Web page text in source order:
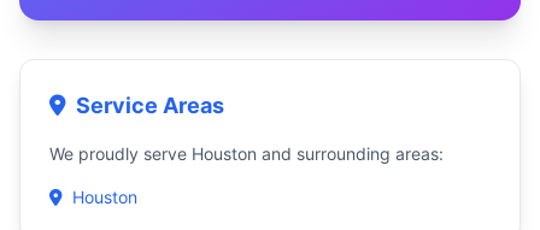
Service Areas
We proudly serve Houston and surrounding areas:
Houston